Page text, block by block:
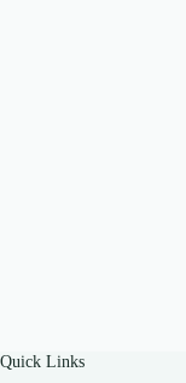
Quick Links